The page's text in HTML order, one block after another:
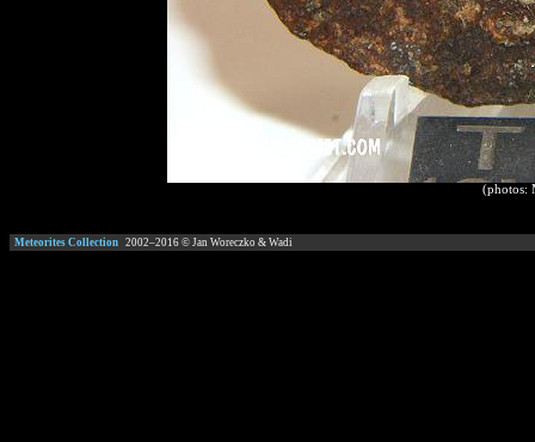
(photos:
Meteorites Collection 2002–2016 © Jan Woreczko & Wadi